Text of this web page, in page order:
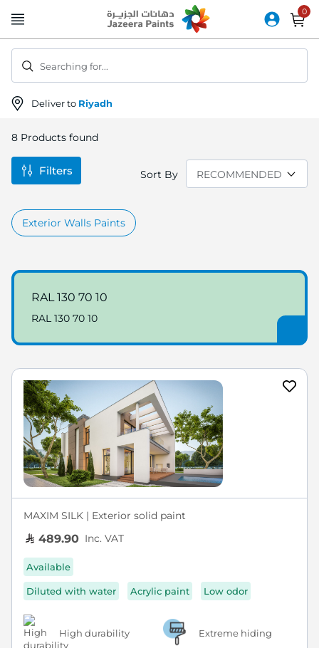
to
Deliver to Riyadh
Searching for...
8 Products found
Sort By
Exterior Walls Paints
RAL 130 70 10
RAL 130 70 10
MAXIM SILK | Exterior solid paint
489.90 Inc. VAT
Available
Diluted with water Acrylic paint Low odor
High durability Extreme hiding
Filters